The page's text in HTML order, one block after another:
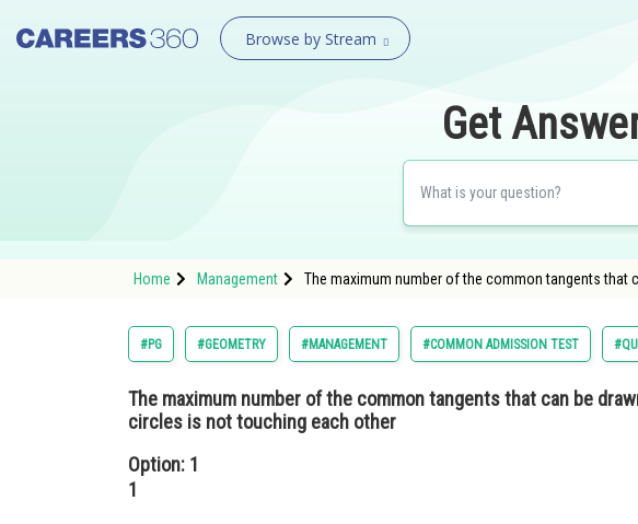
Browse by Stream
Get
Home Management The maximum number of the common tangents that
#PG #GEOMETRY #MANAGEMENT #COMMON ADMISSION TEST
The maximum number of the common tangents that can be
circles is not touching each other
Option: 1
1